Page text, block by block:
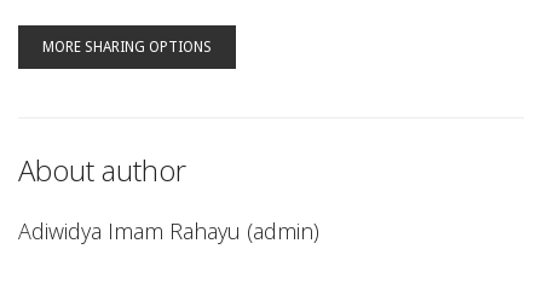
MORE SHARING OPTIONS
About author
Adiwidya Imam Rahayu (admin)